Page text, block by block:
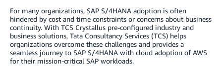
For many organizations, SAP S/4HANA adoption is often
hindered by cost and time constraints or concerns about business
continuity. With TCS Crystallus pre-configured industry and
business solutions, Tata Consultancy Services (TCS) helps
organizations overcome these challenges and provides a
seamless journey to SAP S/4HANA with cloud adoption of AWS
for their mission-critical SAP workloads.